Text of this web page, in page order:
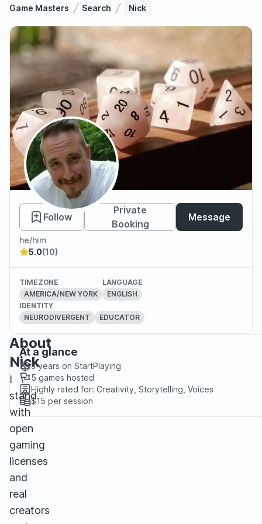
Game Masters Search Nick
Nick
Follow
Private
Booking
Message
he/him
5.0(10)
TIMEZONE
AMERICA/NEW YORK
LANGUAGE
ENGLISH
IDENTITY
NEURODIVERGENT
EDUCATOR
About
Nick
I
stand
with
open
gaming
licenses
and
real
creators
At a glance
3 years on StartPlaying
5 games hosted
Highly rated for: Creativity, Storytelling, Voices
$15 per session